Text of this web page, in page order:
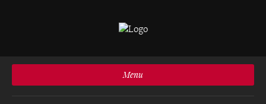
Menu